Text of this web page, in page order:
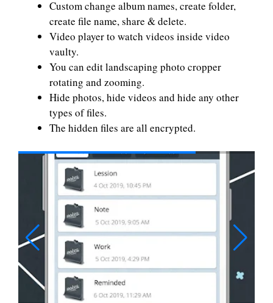
Custom change album names, create folder,
create file name, share & delete.
Video player to watch videos inside video
vaulty.
You can edit landscaping photo cropper
rotating and zooming.
Hide photos, hide videos and hide any other
types of files.
The hidden files are all encrypted.